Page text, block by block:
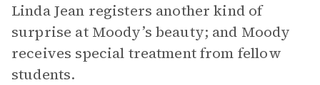
Linda Jean registers another kind of
surprise at Moody’s beauty; and Moody
receives special treatment from fellow
students.